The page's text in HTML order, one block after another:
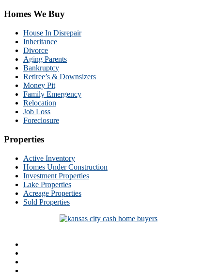
Homes We Buy
House In Disrepair
Inheritance
Divorce
Aging Parents
Bankruptcy
Retiree’s & Downsizers
Money Pit
Family Emergency
Relocation
Job Loss
Foreclosure
Properties
Active Inventory
Homes Under Construction
Investment Properties
Lake Properties
Acreage Properties
Sold Properties